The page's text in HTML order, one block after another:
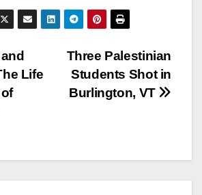
Three Palestinian
Students Shot in
Burlington, VT
Life